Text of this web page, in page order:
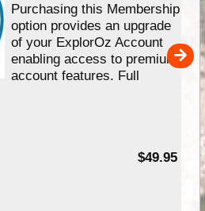
Purchasing this Membership
option provides an upgrade
of your ExplorOz Account
enabling access to premium
account features. Full
$49.95